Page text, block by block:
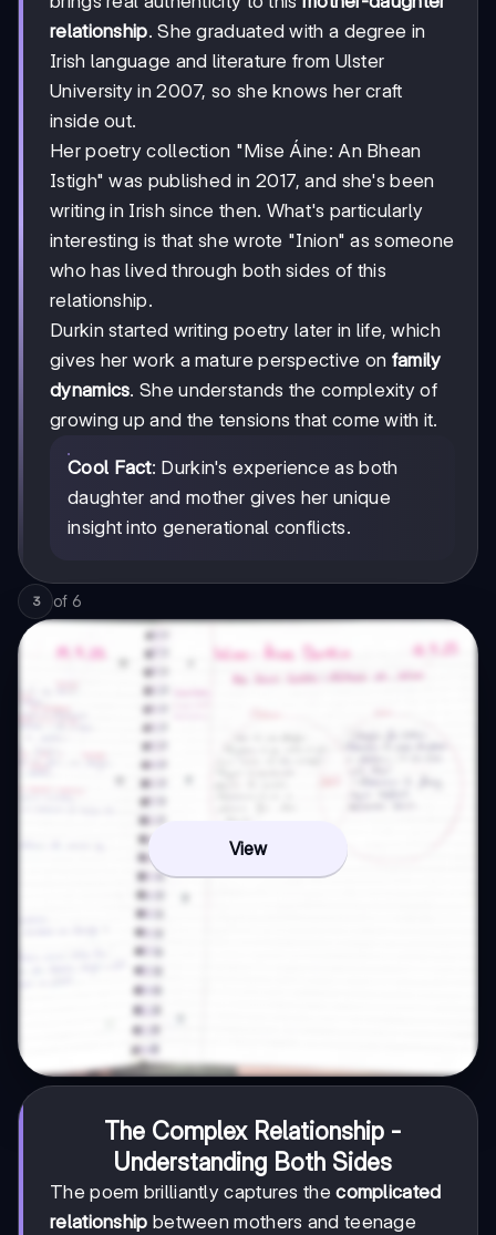
relationship. She graduated with a degree in
Irish language and literature from Ulster
University in 2007, so she knows her craft
inside out.
Her poetry collection "Mise Áine: An Bhean
Istigh" was published in 2017, and she's been
writing in Irish since then. What's particularly
interesting is that she wrote "Inion" as someone
who has lived through both sides of this
relationship.
Durkin started writing poetry later in life, which
gives her work a mature perspective on family
dynamics. She understands the complexity of
growing up and the tensions that come with it.
Cool Fact: Durkin's experience as both
daughter and mother gives her unique
insight into generational conflicts.
3 of 6
View
The Complex Relationship -
Understanding Both Sides
The poem brilliantly captures thecomplicated
relationship between mothers and teenage